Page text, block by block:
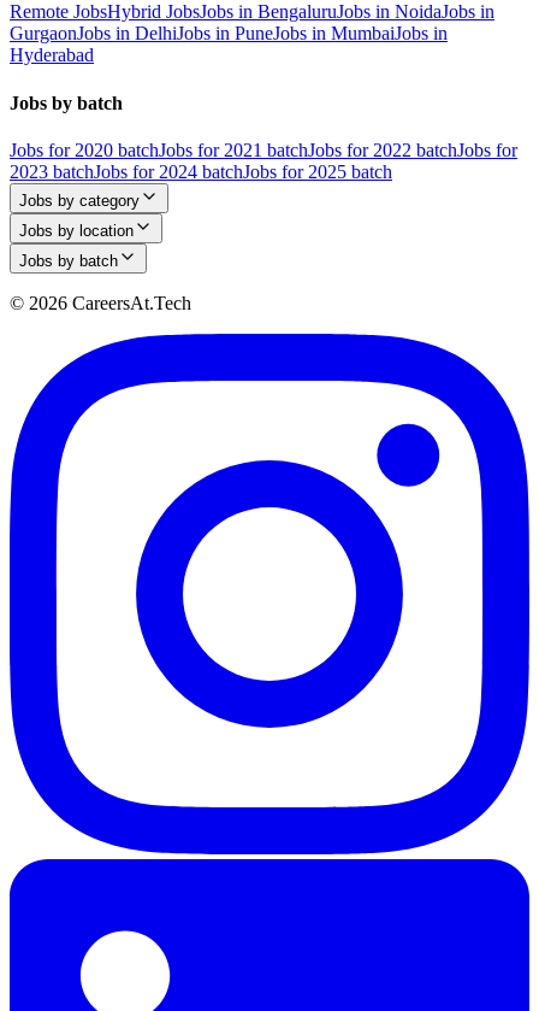
Remote JobsHybrid JobsJobs in BengaluruJobs in NoidaJobs in
GurgaonJobs in DelhiJobs in PuneJobs in MumbaiJobs in
Hyderabad
Jobs by batch
Jobs for 2020 batchJobs for 2021 batchJobs for 2022 batchJobs for
2023 batchJobs for 2024 batchJobs for 2025 batch
Jobs by category
Jobs by location
Jobs by batch
© 2026 CareersAt.Tech